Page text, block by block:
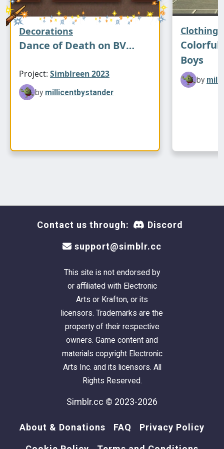
Halloween swatch
Decorations
Dance of Death on BV
Project: Simblreen 2023
by millicentbystander
Clothing
Colorful
Boys
by
Contact us through: Discord
support@simblr.cc
This site is not endorsed by
or affiliated with Electronic
Arts or Krafton, or its
licensors. Trademarks are the
property of their respective
owners. Game content and
materials copyright Electronic
Arts Inc. and its licensors. All
Rights Reserved.
Simblr.cc © 2023-2026
About & Donations FAQ Privacy Policy